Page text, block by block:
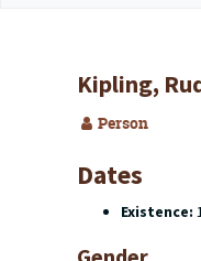
Kipling,
Person
Dates
Existence: